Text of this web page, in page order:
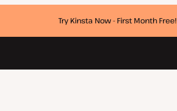
Try Kinsta Now - First Month Free!